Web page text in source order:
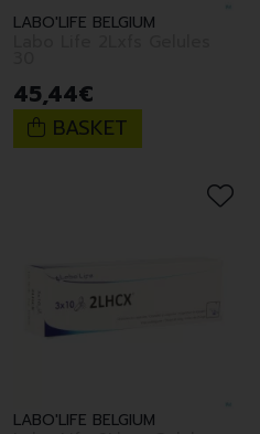
LABO'LIFE BELGIUM
45,44€
BASKET
LABO'LIFE BELGIUM